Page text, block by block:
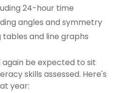
24-hour time
angles and symmetry
and line graphs
be expected to sit
skills assessed. Here's
year: